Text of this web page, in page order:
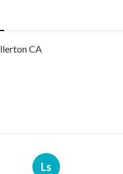
CA
Ls